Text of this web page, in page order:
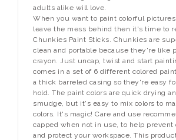
adults alike will love.
When you want to paint colorful
leave the mess behind then it's time to
Chunkies Paint Sticks. Chunkies are
clean and portable because they're like
crayon. Just uncap, twist and start
comes in a set of 6 different colored
a thick barreled casing so they're easy
hold. The paint colors are quick drying
smudge, but it's easy to mix colors to
colors. It's magic! Care and use
capped when not in use, to help prevent
and protect your workspace. This